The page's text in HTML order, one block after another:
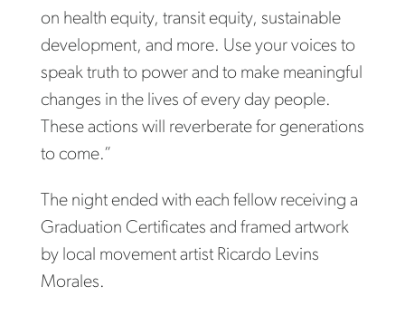
on health equity, transit equity, sustainable
development, and more. Use your voices to
speak truth to power and to make meaningful
changes in the lives of every day people.
These actions will reverberate for generations
to come.”
The night ended with each fellow receiving a
Graduation Certificates and framed artwork
by local movement artist Ricardo Levins
Morales.